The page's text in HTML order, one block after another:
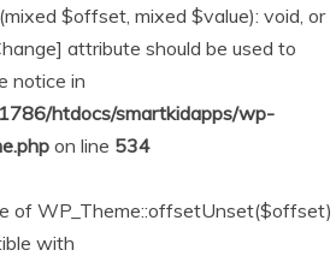
$offset, mixed $value): void, or
attribute should be used to
notice in
htdocs/smartkidapps/wp-
on line 534
of WP_Theme::offsetUnset($offset)
with